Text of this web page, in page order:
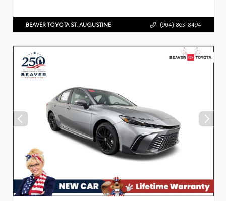
BEAVER TOYOTA ST. AUGUSTINE (904) 863-8494